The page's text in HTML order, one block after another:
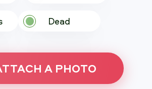
Dead
A PHOTO